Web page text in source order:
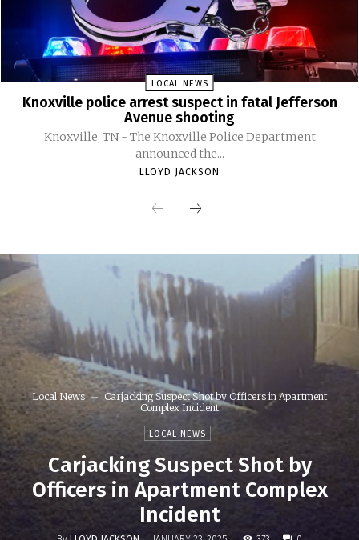
LOCAL NEWS
Knoxville police arrest suspect in fatal Jefferson
Avenue shooting
Knoxville, TN - The Knoxville Police Department
announced the...
LLOYD JACKSON